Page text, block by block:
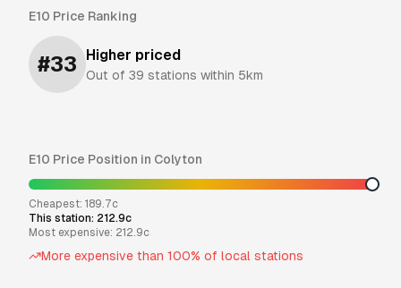
E10 Price Ranking
#33 Higher priced
Out of 39 stations within 5km
E10 Price Position in Colyton
Cheapest: 189.7c
This station: 212.9c
Most expensive: 212.9c
More expensive than 100% of local stations